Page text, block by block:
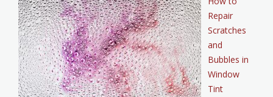
Repair
Scratches
and
Bubbles in
Window
Tint